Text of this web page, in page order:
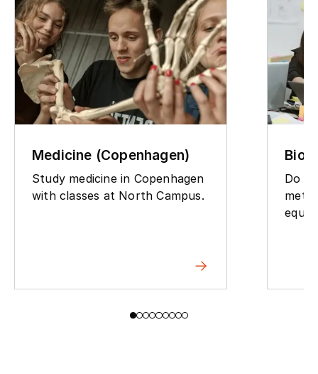
Medicine (Copenhagen)
Study medicine in Copenhagen
with classes at North Campus.
Do